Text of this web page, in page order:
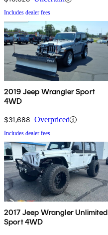
Includes dealer fees
2019 Jeep Wrangler Sport
4WD
$31,688 Overpriced
Includes dealer fees
2017 Jeep Wrangler Unlimited
Sport 4WD